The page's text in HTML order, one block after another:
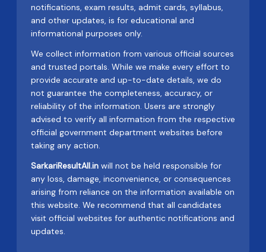
notifications, exam results, admit cards, syllabus,
and other updates, is for educational and
informational purposes only.
We collect information from various official sources
and trusted portals. While we make every effort to
provide accurate and up-to-date details, we do
not guarantee the completeness, accuracy, or
reliability of the information. Users are strongly
advised to verify all information from the respective
official government department websites before
taking any action.
SarkariResultAll.in will not be held responsible for
any loss, damage, inconvenience, or consequences
arising from reliance on the information available on
this website. We recommend that all candidates
visit official websites for authentic notifications and
updates.